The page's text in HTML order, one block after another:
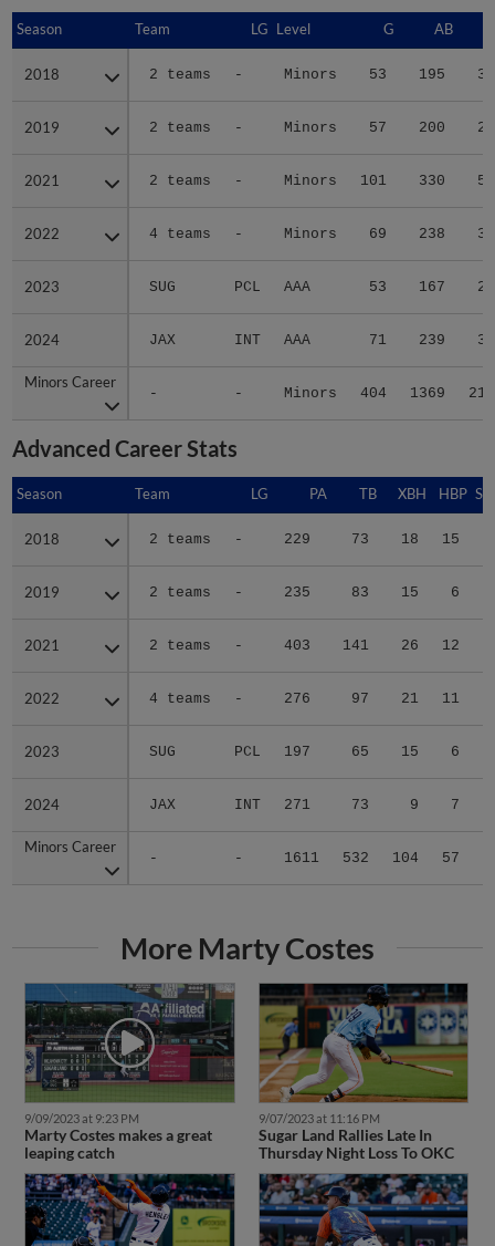
Season Team LG Level G AB
2018 2 teams - Minors 53 195 34
2019 2 teams - Minors 57 200 27
2021 2 teams - Minors 101 330 57
2022 4 teams - Minors 69 238 39
2023 SUG PCL AAA 53 167 23
2024 JAX INT AAA 71 239 31
Minors Career
- - Minors 404 1369 211
Season
2018
2019
2021
2022
2023
2024
Minors Career
Advanced Career Stats
Season Team LG PA TB XBH HBP
2018 2 teams - 229 73 18 15
2019 2 teams - 235 83 15 6
2021 2 teams - 403 141 26 12
2022 4 teams - 276 97 21 11
2023 SUG PCL 197 65 15 6
2024 JAX INT 271 73 9 7
Minors Career
- - 1611 532 104 57
Season
2018
2019
2021
2022
2023
2024
Minors Career
More Marty Costes
9/09/2023 at 9:23 PM
Marty Costes makes a great
leaping catch
9/07/2023 at 11:16 PM
Sugar Land Rallies Late In
Thursday Night Loss To OKC